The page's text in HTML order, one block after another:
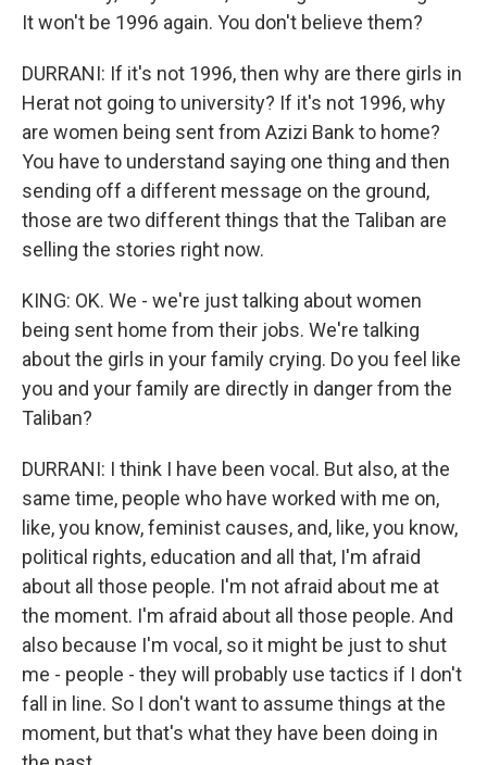
It won't be 1996 again. You don't believe them?
DURRANI: If it's not 1996, then why are there girls in
Herat not going to university? If it's not 1996, why
are women being sent from Azizi Bank to home?
You have to understand saying one thing and then
sending off a different message on the ground,
those are two different things that the Taliban are
selling the stories right now.
KING: OK. We - we're just talking about women
being sent home from their jobs. We're talking
about the girls in your family crying. Do you feel like
you and your family are directly in danger from the
Taliban?
DURRANI: I think I have been vocal. But also, at the
same time, people who have worked with me on,
like, you know, feminist causes, and, like, you know,
political rights, education and all that, I'm afraid
about all those people. I'm not afraid about me at
the moment. I'm afraid about all those people. And
also because I'm vocal, so it might be just to shut
me - people - they will probably use tactics if I don't
fall in line. So I don't want to assume things at the
moment, but that's what they have been doing in